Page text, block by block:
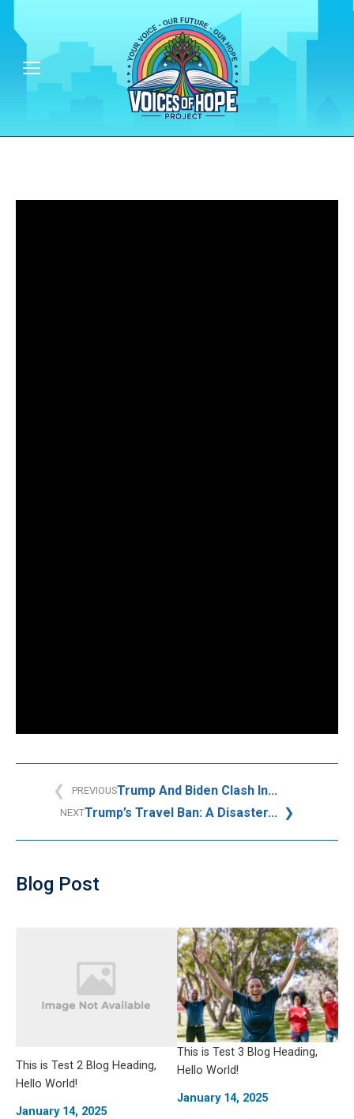
PREVIOUSTrump And Biden Clash In...
NEXTTrump’s Travel Ban: A Disaster...
Blog Post
This is Test 2 Blog Heading,
Hello World!
January 14, 2025
This is Test 3 Blog Heading,
Hello World!
January 14, 2025